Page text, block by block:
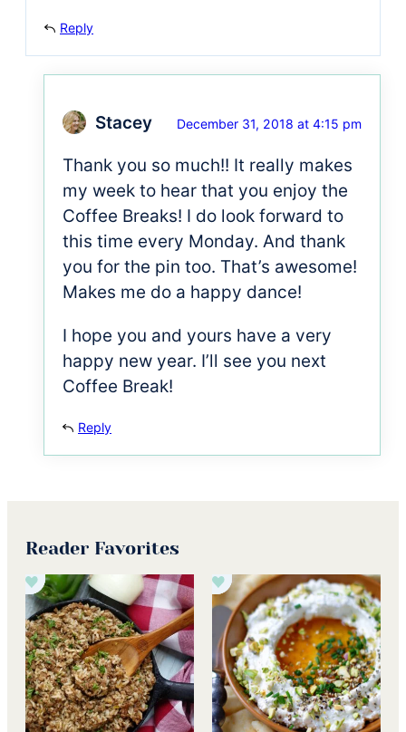
Reply
Stacey December 31, 2018 at 4:15 pm
Thank you so much!! It really makes
my week to hear that you enjoy the
Coffee Breaks! I do look forward to
this time every Monday. And thank
you for the pin too. That’s awesome!
Makes me do a happy dance!
I hope you and yours have a very
happy new year. I’ll see you next
Coffee Break!
Reply
Reader Favorites